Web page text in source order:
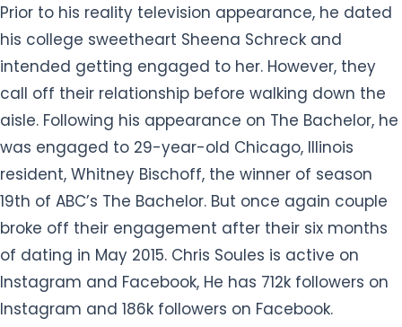
Prior to his reality television appearance, he dated
his college sweetheart Sheena Schreck and
intended getting engaged to her. However, they
call off their relationship before walking down the
aisle. Following his appearance on The Bachelor, he
was engaged to 29-year-old Chicago, Illinois
resident, Whitney Bischoff, the winner of season
19th of ABC’s The Bachelor. But once again couple
broke off their engagement after their six months
of dating in May 2015. Chris Soules is active on
Instagram and Facebook, He has 712k followers on
Instagram and 186k followers on Facebook.